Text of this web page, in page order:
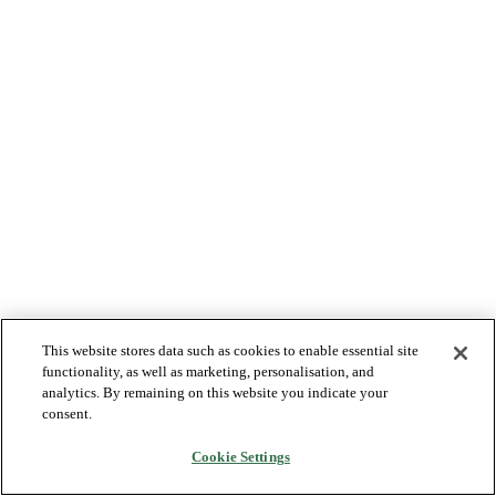
This website stores data such as cookies to enable essential site
functionality, as well as marketing, personalisation, and
analytics. By remaining on this website you indicate your
consent.
Cookie Settings